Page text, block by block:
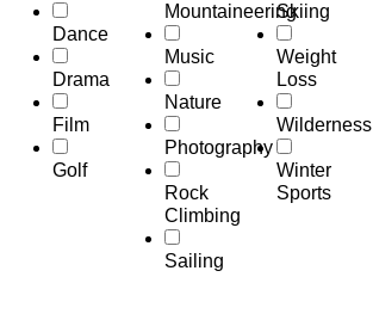
Dance
Drama
Film
Golf
Mountaineering
Music
Nature
Photography
Rock
Climbing
Sailing
Skiing
Weight
Loss
Wilderness
Winter
Sports